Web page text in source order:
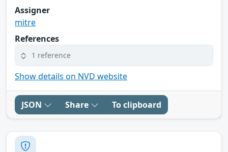
Assigner
mitre
References
1 reference
Show details on NVD website
JSON Share To clipboard